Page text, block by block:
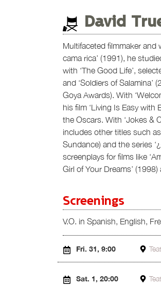
David
Multifaceted filmmaker and
cama rica’ (1991), he
with ‘The Good Life’,
and ‘Soldiers of
Goya Awards). With
his film ‘Living Is Easy
the Oscars. With ‘Jokes &
includes other titles such
Sundance) and the series
screenplays for films like
Girl of Your Dreams’
Screenings
V.O. in Spanish, English,
Fri. 31, 9:00
Sat. 1, 20:00